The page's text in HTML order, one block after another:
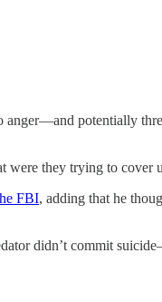
potentially
were they trying to cover
FBI, adding that he
didn’t commit